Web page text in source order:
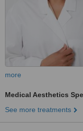
more
Medical Aesthetics
See more treatments